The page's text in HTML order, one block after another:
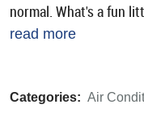
normal. What's a fun
read more
Categories: Air